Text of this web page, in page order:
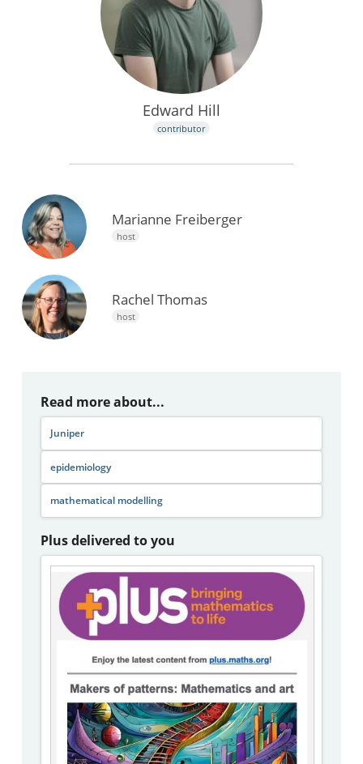
Edward Hill
contributor
Marianne Freiberger
host
Rachel Thomas
host
Read more about...
Juniper
epidemiology
mathematical modelling
Plus delivered to you